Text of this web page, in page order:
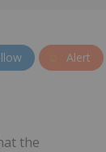
Alert
the